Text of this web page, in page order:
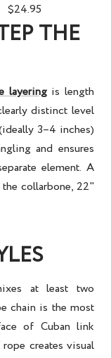
$24.95
THE
layeringis length
distinct level
3–4 inches)
and ensures
element. A
collarbone, 22"
at least two
chain is the most
of Cuban link
creates visual